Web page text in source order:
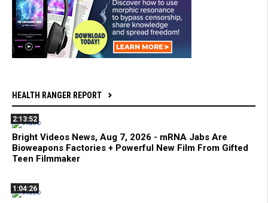
HEALTH RANGER REPORT
2:13:52
Bright Videos News, Aug 7, 2026 - mRNA Jabs Are
Bioweapons Factories + Powerful New Film From Gifted
Teen Filmmaker
1:04:26